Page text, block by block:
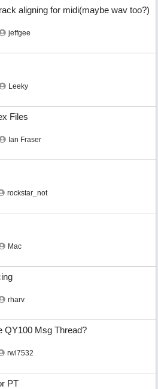
aligning for midi(maybe wav too?)
jeffgee
Leeky
Files
Ian Fraser
rockstar_not
Mac
rharv
QY100 Msg Thread?
rwl7532
PT